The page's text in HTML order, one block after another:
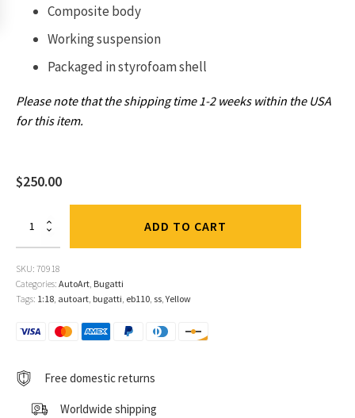
Composite body
Working suspension
Packaged instyrofoam shell
Please note that the shipping time 1-2 weeks within the USA
for this item.
$250.00
EB110
SS
Yellow
1:18
by
ADD TO CART
SKU: 70918
Categories: AutoArt Bugatti
Tags: 1:18 autoart bugatti eb110 ss ,Yellow
Free domestic returns
Worldwide shipping